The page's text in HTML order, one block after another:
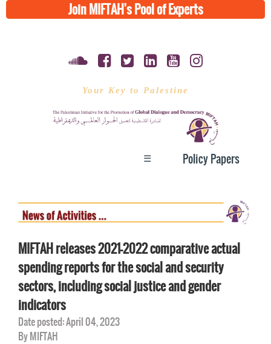
Join MIFTAH's Pool of Experts
Your Key to Palestine
Policy Papers
☰
MIFTAH releases 2021-2022 comparative actual
spending reports for the social and security
sectors, including social justice and gender
indicators
Date posted: April 04, 2023
By MIFTAH